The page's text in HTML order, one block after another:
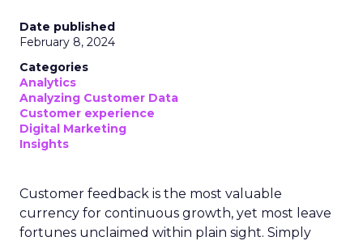
Date published
February 8, 2024
Categories
Analytics
Analyzing Customer Data
Customer experience
Digital Marketing
Insights
Customer feedback is the most valuable
currency for continuous growth, yet most leave
fortunes unclaimed within plain sight. Simply